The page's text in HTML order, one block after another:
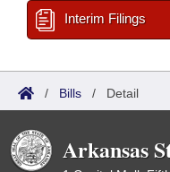
Interim Filings
/ Bills / Detail
Arkansas